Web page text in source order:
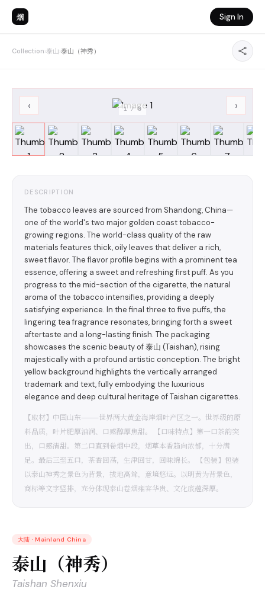
烟 Sign In
Collection›泰山›泰山（神秀）
‹ ›
1/8
DESCRIPTION
The tobacco leaves are sourced from Shandong, China—
one of the world's two major golden coast tobacco-
growing regions. The world-class quality of the raw
materials features thick, oily leaves that deliver a rich,
sweet flavor. The flavor profile begins with a prominent tea
essence, offering a sweet and refreshing first puff. As you
progress to the mid-section of the cigarette, the natural
aroma of the tobacco intensifies, providing a deeply
satisfying experience. In the final three to five puffs, the
lingering tea fragrance resonates, bringing forth a sweet
aftertaste and a long-lasting finish. The packaging
showcases the scenic beauty of 泰山 (Taishan), rising
majestically with a profound artistic conception. The bright
yellow background highlights the vertically arranged
trademark and text, fully embodying the luxurious
elegance and deep cultural heritage of Taishan cigarettes.
【取材】中国山东———世界两大黄金海岸烟叶产区之一。世界级的原
料品质，叶片肥厚油润、口感醇厚焦甜。 【口味特点】第一口茶韵突
出，口感清甜。第二口直到卷烟中段，烟草本香趋向浓郁，十分满
足。最后三至五口，茶香回荡，生津回甘，回味绵长。 【包装】包装
以泰山神秀之景色为背景，拔地高耸，意境悠远。以明黄为背景色，
商标等文字竖排，充分体现泰山卷烟雍容华贵、文化底蕴深厚。
大陆 · Mainland China
泰山（神秀）
Taishan Shenxiu